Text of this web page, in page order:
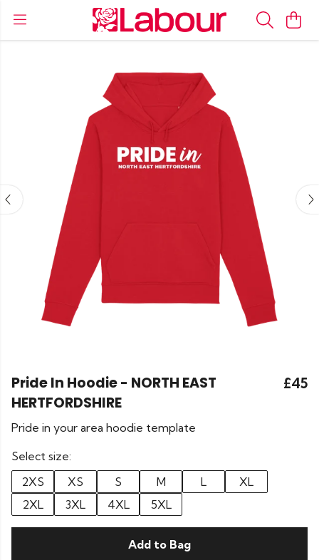
Pride In Hoodie - NORTH EAST
HERTFORDSHIRE
£45
Pride in your area hoodie template
Select size:
2XS
XS S M L
XL
2XL
3XL 4XL 5XL
Add to Bag